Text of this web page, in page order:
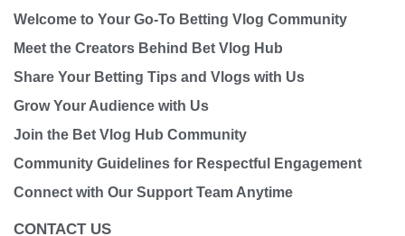
Welcome to Your Go-To Betting Vlog Community
Meet the Creators Behind Bet Vlog Hub
Share Your Betting Tips and Vlogs with Us
Grow Your Audience with Us
Join the Bet Vlog Hub Community
Community Guidelines for Respectful Engagement
Connect with Our Support Team Anytime
CONTACT US